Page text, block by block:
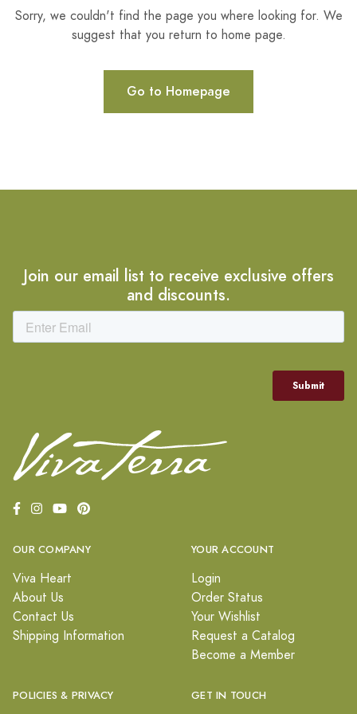
Sorry, we couldn't find the page you where looking for. We
suggest that you return to home page.
Go to Homepage
Join our email list to receive exclusive offers
and discounts.
OUR COMPANY
Viva Heart
About Us
Contact Us
Shipping Information
YOUR ACCOUNT
Login
Order Status
Your Wishlist
Request a Catalog
Become a Member
POLICIES & PRIVACY GET IN TOUCH